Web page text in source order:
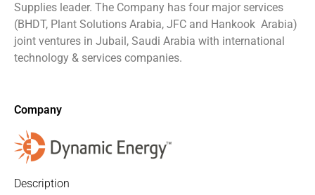
Supplies leader. The Company has four major services
(BHDT, Plant Solutions Arabia, JFC and Hankook Arabia)
joint ventures in Jubail, Saudi Arabia with international
technology & services companies.
Company
Description